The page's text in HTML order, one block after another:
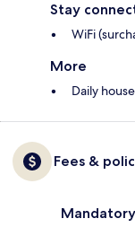
Stay
WiFi
More
Daily
Fees &